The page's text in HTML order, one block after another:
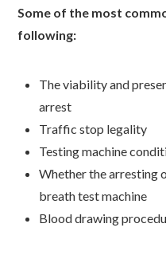
Some of the most
following:
The viability and
arrest
Traffic stop legality
Testing machine
Whether the arresting
breath test machine
Blood drawing